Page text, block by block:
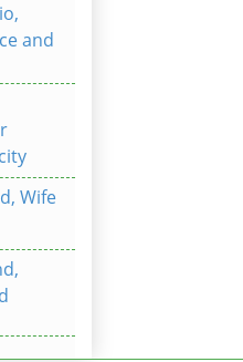
and
Wife